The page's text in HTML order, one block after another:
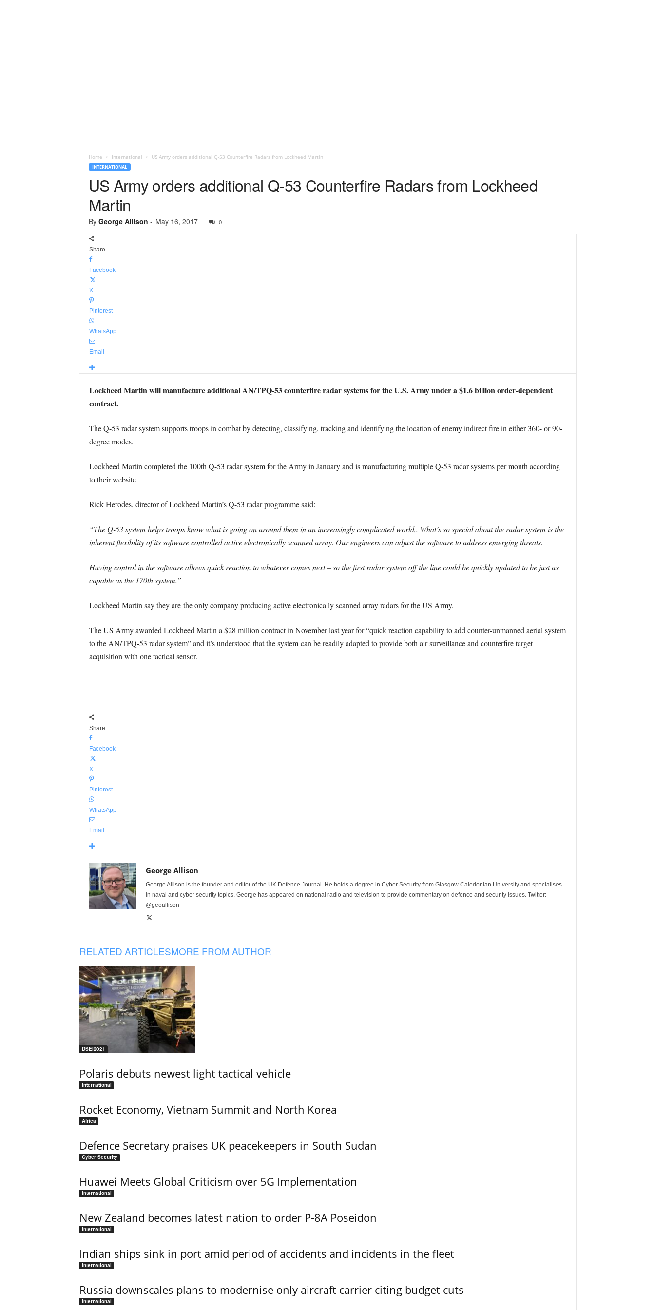
Home International US Army orders additional Q-53 Counterfire Radars from Lockheed Martin
INTERNATIONAL
US Army orders additional Q-53 Counterfire Radars from Lockheed
Martin
By George Allison - May 16, 2017 0
Share
Facebook
X
Pinterest
WhatsApp
Email
Lockheed Martin will manufacture additional AN/TPQ-53 counterfire radar systems for the U.S. Army under a $1.6 billion order-dependent
contract.
The Q-53 radar system supports troops in combat by detecting, classifying, tracking and identifying the location of enemy indirect fire in either 360- or 90-
degree modes.
Lockheed Martin completed the 100th Q-53 radar system for the Army in January and is manufacturing multiple Q-53 radar systems per month according
to their website.
Rick Herodes, director of Lockheed Martin’s Q-53 radar programme said:
“The Q-53 system helps troops know what is going on around them in an increasingly complicated world,. What’s so special about the radar system is the
inherent flexibility of its software controlled active electronically scanned array. Our engineers can adjust the software to address emerging threats.
Having control in the software allows quick reaction to whatever comes next – so the first radar system off the line could be quickly updated to be just as
capable as the 170th system.”
Lockheed Martin say they are the only company producing active electronically scanned array radars for the US Army.
The US Army awarded Lockheed Martin a $28 million contract in November last year for “quick reaction capability to add counter-unmanned aerial system
to the AN/TPQ-53 radar system” and it’s understood that the system can be readily adapted to provide both air surveillance and counterfire target
acquisition with one tactical sensor.
Share
Facebook
X
Pinterest
WhatsApp
Email
George Allison
George Allison is the founder and editor of the UK Defence Journal. He holds a degree in Cyber Security from Glasgow Caledonian University and specialises
in naval and cyber security topics. George has appeared on national radio and television to provide commentary on defence and security issues. Twitter:
@geoallison
RELATED ARTICLESMORE FROM AUTHOR
DSEI2021
Polaris debuts newest light tactical vehicle
International
Rocket Economy, Vietnam Summit and North Korea
Africa
Defence Secretary praises UK peacekeepers in South Sudan
Cyber Security
Huawei Meets Global Criticism over 5G Implementation
International
New Zealand becomes latest nation to order P-8A Poseidon
International
Indian ships sink in port amid period of accidents and incidents in the fleet
International
Russia downscales plans to modernise only aircraft carrier citing budget cuts
International